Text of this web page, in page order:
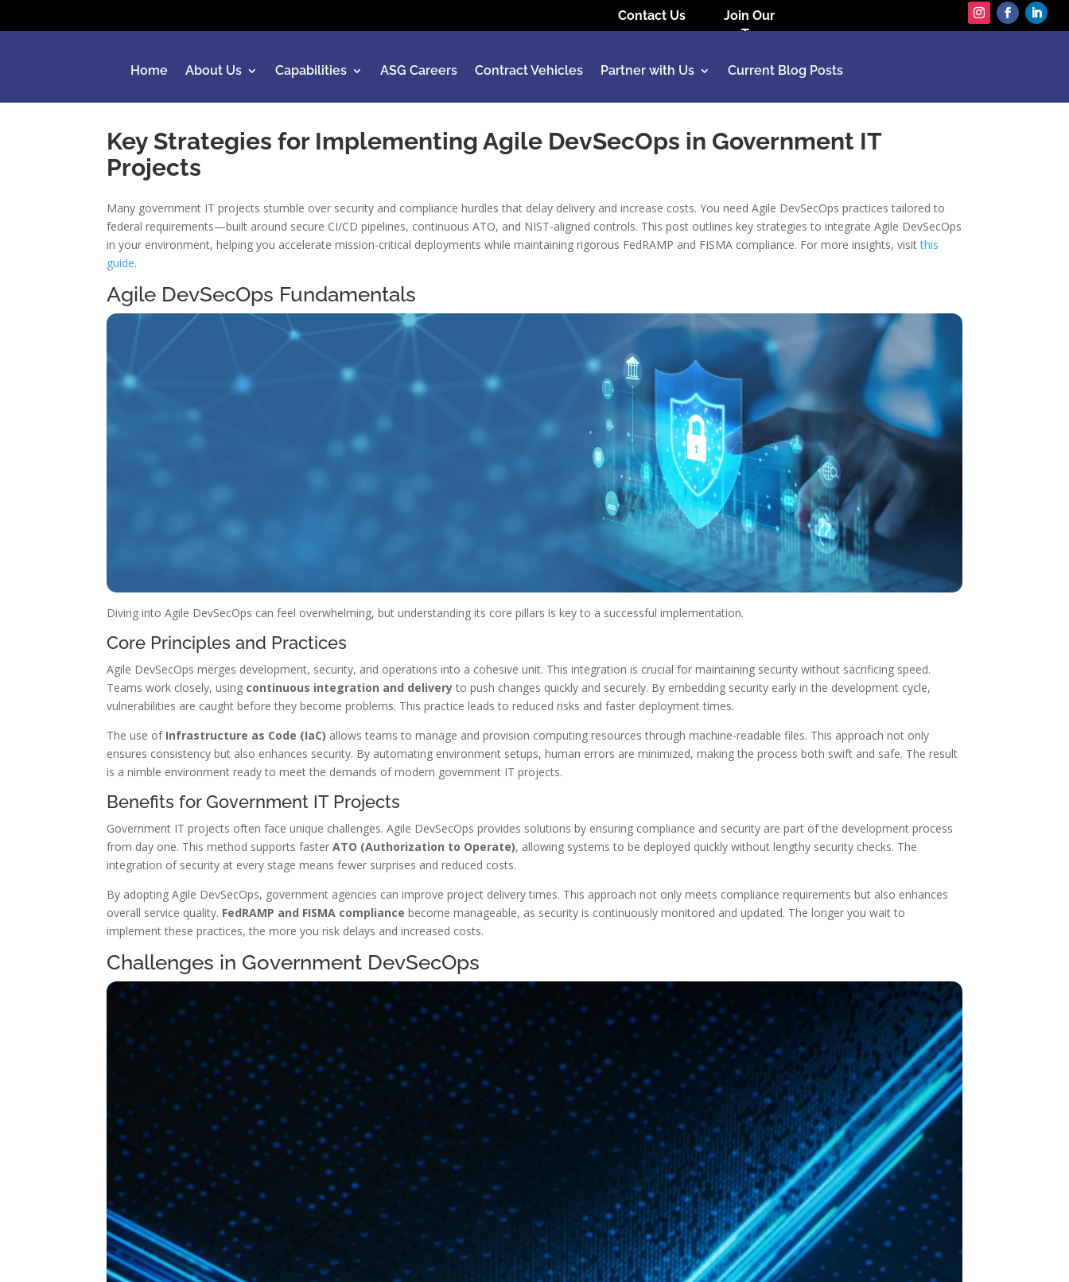
Contact Us
Join Our
Team
Home About Us Capabilities ASG Careers Contract Vehicles Partner with Us Current Blog Posts
Key Strategies for Implementing Agile DevSecOps in Government IT
Projects
Many government IT projects stumble over security and compliance hurdles that delay delivery and increase costs. You need Agile DevSecOps practices tailored to
federal requirements—built around secure CI/CD pipelines, continuous ATO, and NIST-aligned controls. This post outlines key strategies to integrate Agile DevSecOps
in your environment, helping you accelerate mission-critical deployments while maintaining rigorous FedRAMP and FISMA compliance. For more insights, visitthis
guide.
Agile DevSecOps Fundamentals
Diving into Agile DevSecOps can feel overwhelming, but understanding its core pillars is key to a successful implementation.
Core Principles and Practices
Agile DevSecOps merges development, security, and operations into a cohesive unit. This integration is crucial for maintaining security without sacrificing speed.
Teams work closely, using continuous integration and deliveryto push changes quickly and securely. By embedding security early in the development cycle,
vulnerabilities are caught before they become problems. This practice leads to reduced risks and faster deployment times.
The use of Infrastructure as Code (IaC) allows teams to manage and provision computing resources through machine-readable files. This approach not only
ensures consistency but also enhances security. By automating environment setups, human errors are minimized, making the process both swift and safe. The result
is a nimble environment ready to meet the demands of modern government IT projects.
Benefits for Government IT Projects
Government IT projects often face unique challenges. Agile DevSecOps provides solutions by ensuring compliance and security are part of the development process
from day one. This method supports fasterATO (Authorization to Operate), allowing systems to be deployed quickly without lengthy security checks. The
integration of security at every stage means fewer surprises and reduced costs.
By adopting Agile DevSecOps, government agencies can improve project delivery times. This approach not only meets compliance requirements but also enhances
overall service quality. FedRAMP and FISMA compliance become manageable, as security is continuously monitored and updated. The longer you wait to
implement these practices, the more you risk delays and increased costs.
Challenges in Government DevSecOps